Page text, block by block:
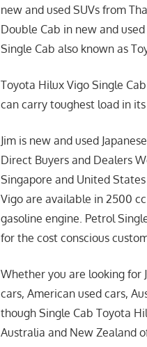
new and used SUVs from
Double Cab in new and
Single Cab also known as
Toyota Hilux Vigo Single
can carry toughest load in
Jim is new and used
Direct Buyers and Dealers
Singapore and United
Vigo are available in 2500
gasoline engine. Petrol
for the cost conscious
Whether you are looking for
cars, American used cars,
though Single Cab Toyota
Australia and New Zealand